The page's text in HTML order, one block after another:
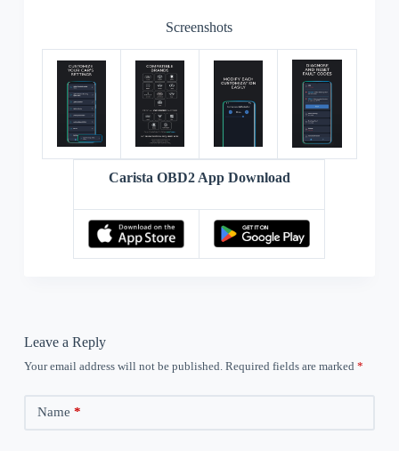
Screenshots
Carista OBD2 App Download
Leave a Reply
Your email address will not be published. Required fields are marked *
Name *